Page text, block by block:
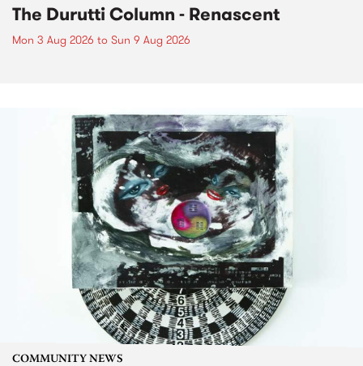
The Durutti Column - Renascent
Mon 3 Aug 2026 to Sun 9 Aug 2026
COMMUNITY NEWS